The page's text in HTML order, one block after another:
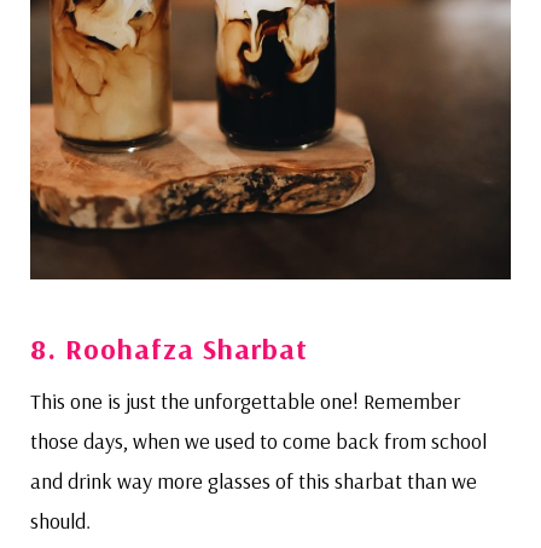
8. Roohafza Sharbat
This one is just the unforgettable one! Remember
those days, when we used to come back from school
and drink way more glasses of this sharbat than we
should.